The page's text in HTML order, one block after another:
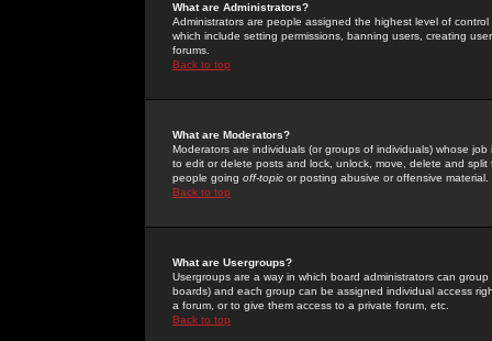
What are Administrators?
Administrators are people assigned the highest level of
which include setting permissions, banning users, creating
forums.
Back to top
What are Moderators?
Moderators are individuals (or groups of individuals) whose
to edit or delete posts and lock, unlock, move, delete and
people going off-topic or posting abusive or offensive material.
Back to top
What are Usergroups?
Usergroups are a way in which board administrators can
boards) and each group can be assigned individual access
a forum, or to give them access to a private forum, etc.
Back to top